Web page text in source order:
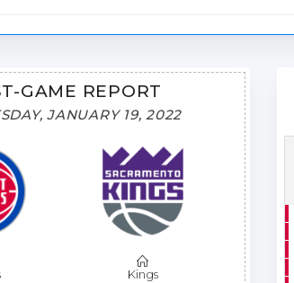
GAME REPORT
JANUARY 19, 2022
Kings